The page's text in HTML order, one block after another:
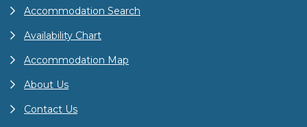
Accommodation Search
Availability Chart
Accommodation Map
About Us
Contact Us